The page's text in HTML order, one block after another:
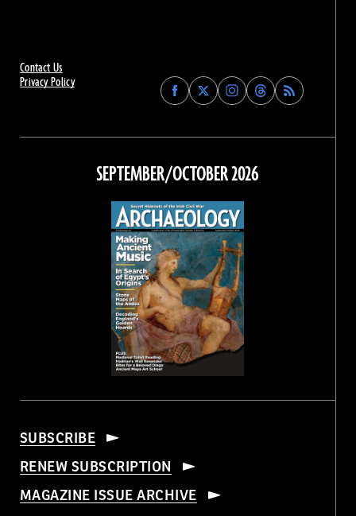
Contact Us
Privacy Policy
Find
Archaeology
on
Facebook
Find
Archaeology
on
Find
Archaeology
on
Instagram
Find
Archaeology
on
Threads
SEPTEMBER/OCTOBER 2026
SUBSCRIBE
RENEW SUBSCRIPTION
MAGAZINE ISSUE ARCHIVE